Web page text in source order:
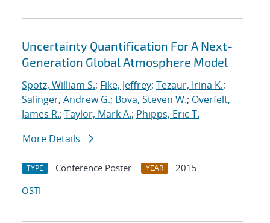
Uncertainty Quantification For A Next-
Generation Global Atmosphere Model
Spotz, William S.; Fike, Jeffrey; Tezaur, Irina K.;
Salinger, Andrew G.; Bova, Steven W.; Overfelt,
James R.; Taylor, Mark A.; Phipps, Eric T.
More Details
TYPE Conference Poster YEAR
2015
OSTI